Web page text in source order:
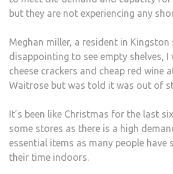
but they are not experiencing any
Meghan miller, a resident in Kingston
disappointing to see empty shelves,
cheese crackers and cheap red wine
Waitrose but was told it was out of
It’s been like Christmas for the last
some stores as there is a high
essential items as many people have
their time indoors.